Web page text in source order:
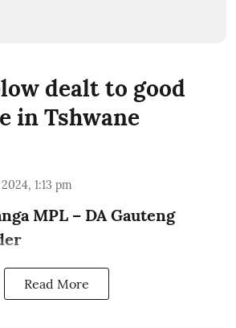
dealt to good
in Tshwane
1:13 pm
MPL – DA Gauteng
Read More